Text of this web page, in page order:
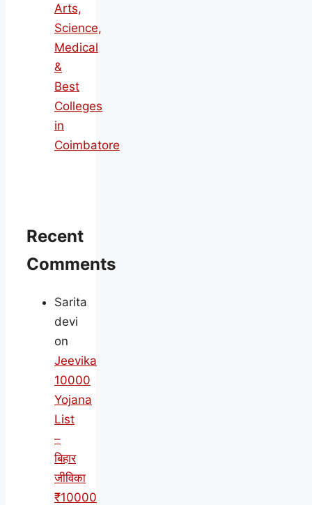
Arts,
Science,
Medical
&
Best
Colleges
in
Coimbatore
Recent
Comments
Sarita
devi
on
Jeevika
10000
Yojana
List
–
बिहार
जीविका
₹10000